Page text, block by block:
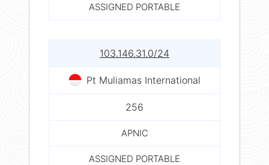
ASSIGNED PORTABLE
103.146.31.0/24
Pt Muliamas International
256
APNIC
ASSIGNED PORTABLE